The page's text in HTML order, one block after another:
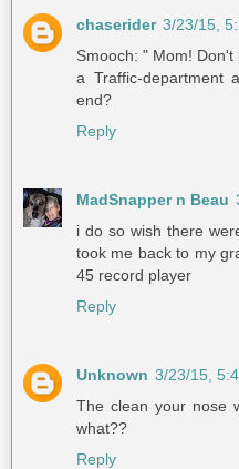
chaserider 3/23/15,
Smooch: " Mom!
a Traffic-department
end?
Reply
MadSnapper n Beau
i do so wish there
took me back to my
45 record player
Reply
Unknown 3/23/15,
The clean your nose
what??
Reply